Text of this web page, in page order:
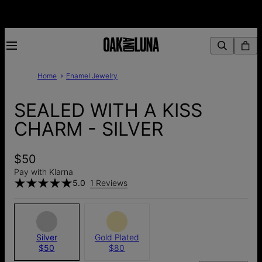
Home Enamel Jewelry
SEALED WITH A KISS
CHARM - SILVER
$50
Pay with Klarna
5.0 1 Reviews
Silver
$50
Gold Plated
$80